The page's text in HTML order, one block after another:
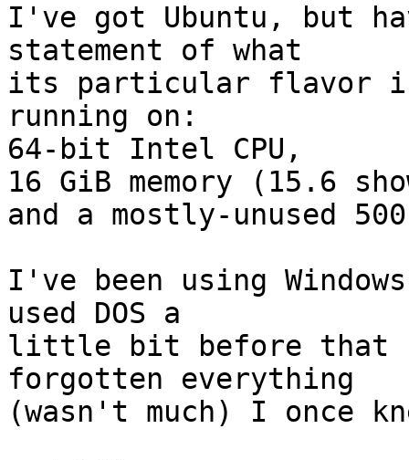
I've got Ubuntu, but
statement of what
its particular flavor
running on:
64-bit Intel CPU,
16 GiB memory (15.6
and a mostly-unused
I've been using
used DOS a
little bit before that
forgotten everything
(wasn't much) I once